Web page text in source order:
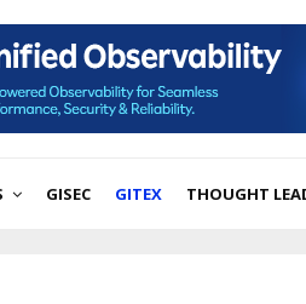
GISEC GITEX THOUGHT